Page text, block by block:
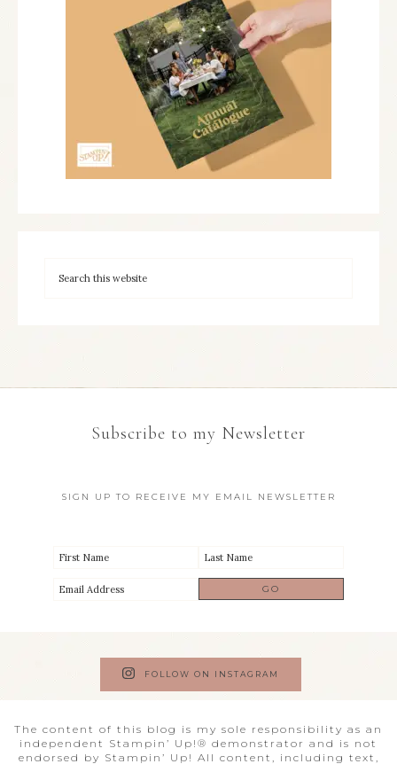
Subscribe to my Newsletter
SIGN UP TO RECEIVE MY EMAIL NEWSLETTER
FOLLOW ON INSTAGRAM
The content of this blog is my sole responsibility as an
independent Stampin’ Up!® demonstrator and is not
endorsed by Stampin’ Up! All content, including text,